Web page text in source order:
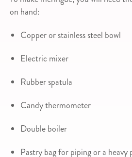
on hand:
Copper or stainless steel bowl
Electric mixer
Rubber spatula
Candy thermometer
Double boiler
Pastry bag for piping or a